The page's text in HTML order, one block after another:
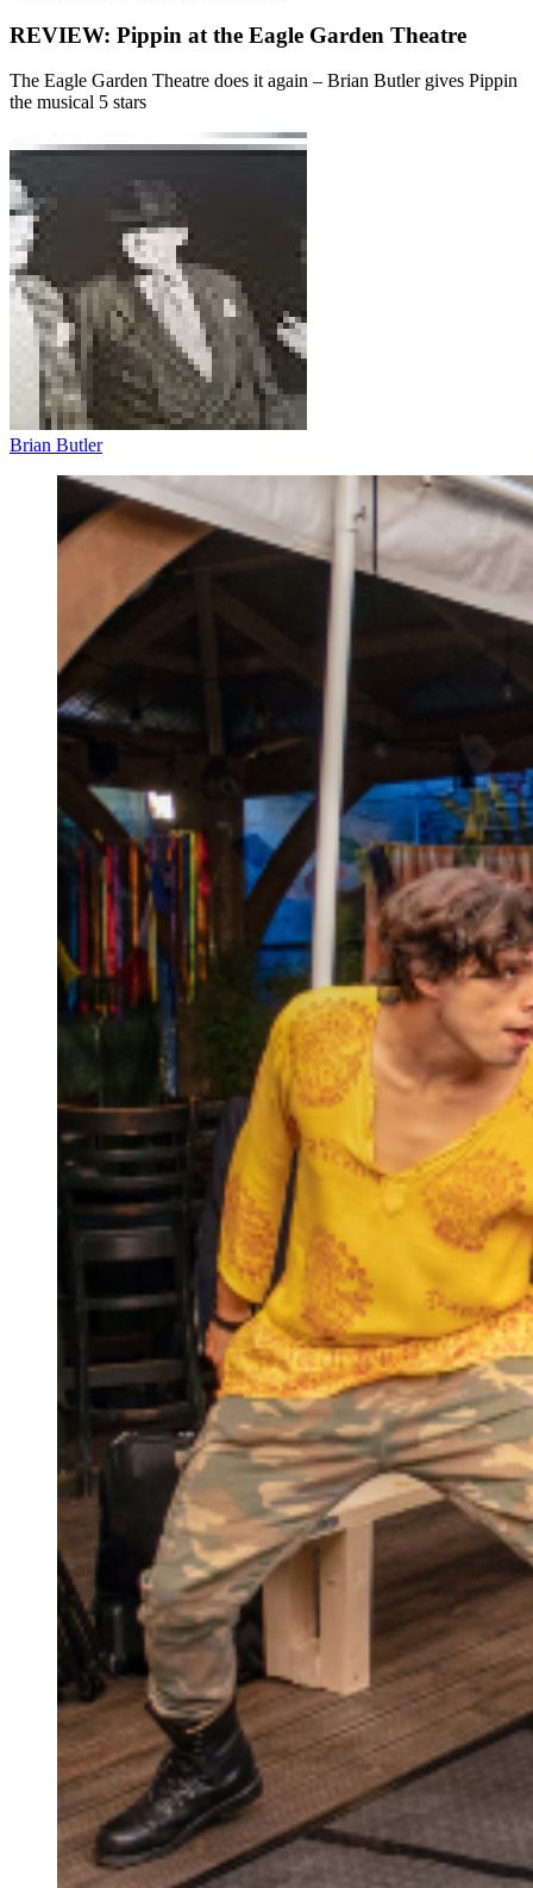
REVIEW: Pippin at the Eagle Garden Theatre
The Eagle Garden Theatre does it again – Brian Butler gives Pippin
the musical 5 stars
Brian Butler